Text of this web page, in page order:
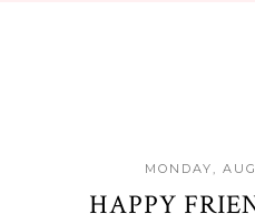
MONDAY,
HAPPY